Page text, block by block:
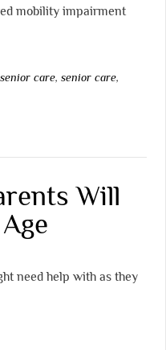
mobility impairment
care,senior care,
Will
need help with as they